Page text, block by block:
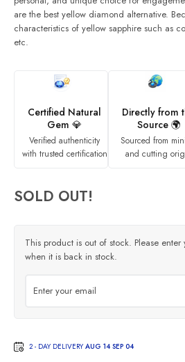
are the best yellow diamond alternative.
characteristics of yellow sapphire such as
etc.
Certified Natural
Gem 💎
Verified authenticity
with trusted certification
Directly from
Source 🌍
Sourced from
and cutting
SOLD OUT!
This product is out of stock. Please
when it is back in stock.
2 - DAY DELIVERY AUG 14 SEP 04